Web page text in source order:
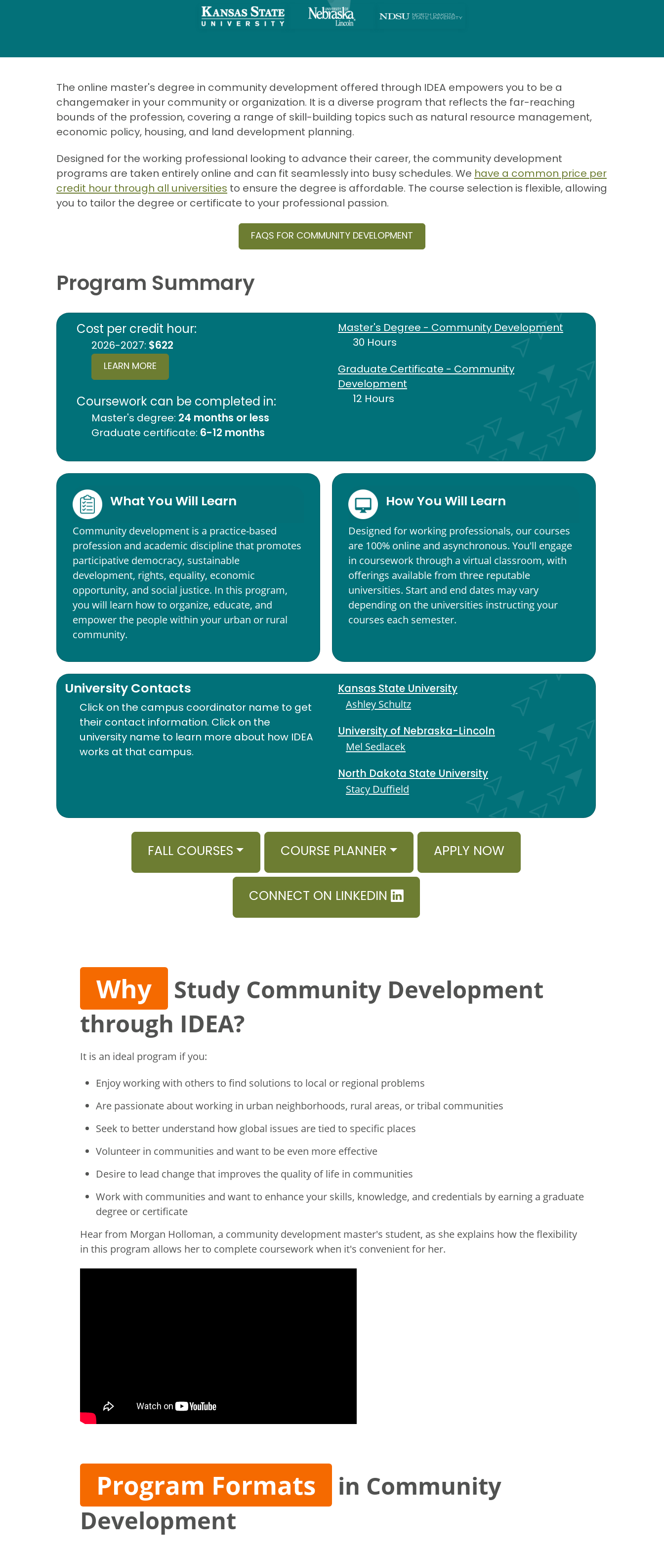
The online master's degree in community development offered through IDEA empowers you to be a
changemaker in your community or organization. It is a diverse program that reflects the far-reaching
bounds of the profession, covering a range of skill-building topics such as natural resource management,
economic policy, housing, and land development planning.
Designed for the working professional looking to advance their career, the community development
programs are taken entirely online and can fit seamlessly into busy schedules. Wehave a common price per
credit hour through all universitiesto ensure the degree is affordable. The course selection is flexible, allowing
you to tailor the degree or certificate to your professional passion.
FAQS FOR COMMUNITY DEVELOPMENT
Program Summary
Cost per credit hour:
2026-2027: $622
LEARN MORE
Coursework can be completed in:
Master's degree: 24 months or less
Graduate certificate: 6-12 months
Master's Degree - Community Development
30 Hours
Graduate Certificate - Community
Development
12 Hours
What You Will Learn
Community development is a practice-based
profession and academic discipline that promotes
participative democracy, sustainable
development, rights, equality, economic
opportunity, and social justice. In this program,
you will learn how to organize, educate, and
empower the people within your urban or rural
community.
How You Will Learn
Designed for working professionals, our courses
are 100% online and asynchronous. You'll engage
in coursework through a virtual classroom, with
offerings available from three reputable
universities. Start and end dates may vary
depending on the universities instructing your
courses each semester.
University Contacts
Click on the campus coordinator name to get
their contact information. Click on the
university name to learn more about how IDEA
works at that campus.
Kansas State University
Ashley Schultz
University of Nebraska-Lincoln
Mel Sedlacek
North Dakota State University
Stacy Duffield
FALL COURSES COURSE PLANNER APPLY NOW
CONNECT ON LINKEDIN
Why
Study Community Development
through IDEA?
It is an ideal program if you:
Enjoy working with others to find solutions to local or regional problems
Are passionate about working in urban neighborhoods, rural areas, or tribal communities
Seek to better understand how global issues are tied to specific places
Volunteer in communities and want to be even more effective
Desire to lead change that improves the quality of life in communities
Work with communities and want to enhance your skills, knowledge, and credentials by earning a graduate
degree or certificate
Hear from Morgan Holloman, a community development master's student, as she explains how the flexibility
in this program allows her to complete coursework when it's convenient for her.
Program Formats
in Community
Development